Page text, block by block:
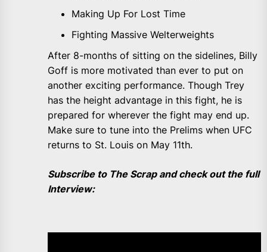
Making Up For Lost Time
Fighting Massive Welterweights
After 8-months of sitting on the sidelines, Billy
Goff is more motivated than ever to put on
another exciting performance. Though Trey
has the height advantage in this fight, he is
prepared for wherever the fight may end up.
Make sure to tune into the Prelims when UFC
returns to St. Louis on May 11th.
Subscribe to The Scrap and check out the full
Interview: